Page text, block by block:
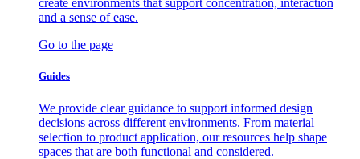
create environments that support concentration, interaction
and a sense of ease.
Go to the page
Guides
We provide clear guidance to support informed design
decisions across different environments. From material
selection to product application, our resources help shape
spaces that are both functional and considered.